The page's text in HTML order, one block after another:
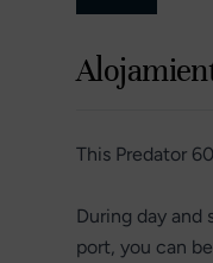
This Predator
During day and
port, you can